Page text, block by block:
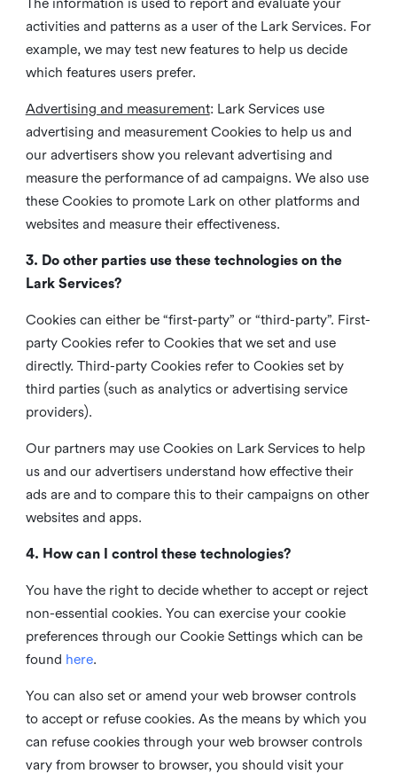
The information is used to report and evaluate your
activities and patterns as a user of the Lark Services. For
example, we may test new features to help us decide
which features users prefer.
Advertising and measurement: Lark Services use
advertising and measurement Cookies to help us and
our advertisers show you relevant advertising and
measure the performance of ad campaigns. We also use
these Cookies to promote Lark on other platforms and
websites and measure their effectiveness.
3. Do other parties use these technologies on the
Lark Services?
Cookies can either be “first-party” or “third-party”. First-
party Cookies refer to Cookies that we set and use
directly. Third-party Cookies refer to Cookies set by
third parties (such as analytics or advertising service
providers).
Our partners may use Cookies on Lark Services to help
us and our advertisers understand how effective their
ads are and to compare this to their campaigns on other
websites and apps.
4. How can I control these technologies?
You have the right to decide whether to accept or reject
non-essential cookies. You can exercise your cookie
preferences through our Cookie Settings which can be
found here.
You can also set or amend your web browser controls
to accept or refuse cookies. As the means by which you
can refuse cookies through your web browser controls
vary from browser to browser, you should visit your